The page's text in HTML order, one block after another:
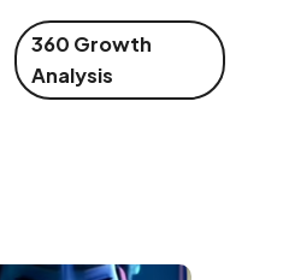
360 Growth
Analysis